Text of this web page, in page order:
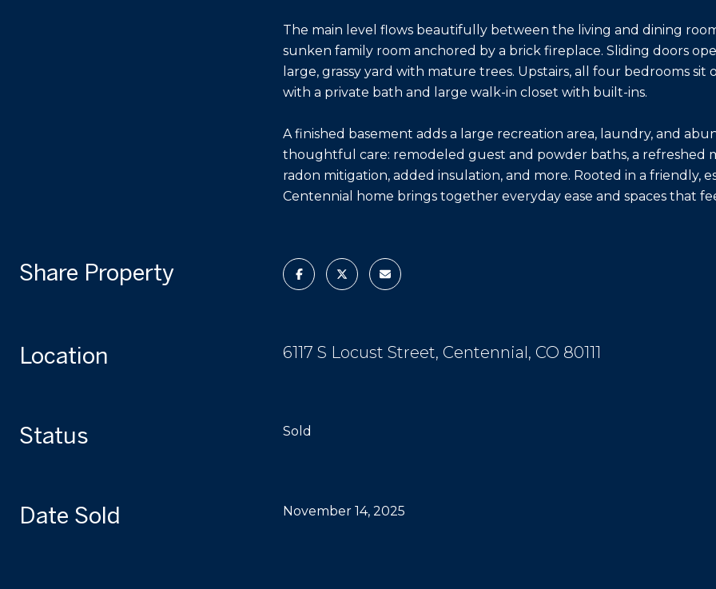
The main level flows beautifully between the living and dining
sunken family room anchored by a brick fireplace. Sliding doors
large, grassy yard with mature trees. Upstairs, all four bedrooms
with a private bath and large walk-in closet with built-ins.
A finished basement adds a large recreation area, laundry, and
thoughtful care: remodeled guest and powder baths, a refreshed
radon mitigation, added insulation, and more. Rooted in a friendly,
Centennial home brings together everyday ease and spaces that
Share Property
Location 6117 S Locust Street, Centennial, CO 80111
Status Sold
Date Sold November 14, 2025